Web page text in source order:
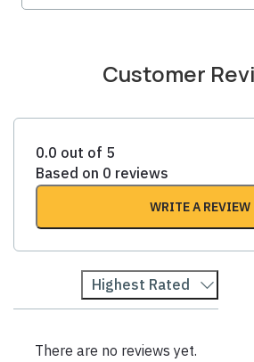
Customer
0.0 out of 5
Based on 0 reviews
WRITE A REVIEW
Highest Rated
There are no reviews yet.